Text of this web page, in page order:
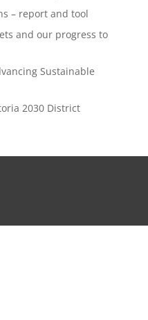
– report and tool
and our progress to
Sustainable
2030 District